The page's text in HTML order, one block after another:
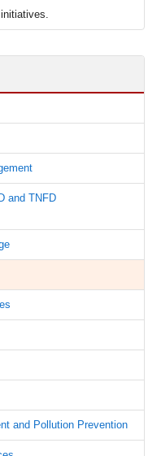
and TNFD
and Pollution Prevention